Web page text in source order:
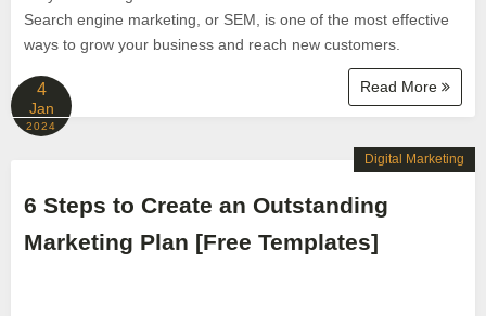
Search engine marketing, or SEM, is one of the most effective
ways to grow your business and reach new customers.
Read More
4
Jan
2024
6 Steps to Create an Outstanding
Marketing Plan [Free Templates]
Digital Marketing